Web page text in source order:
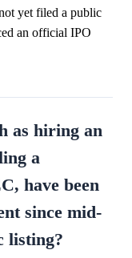
yet filed a public
an official IPO
as hiring an
a
have been
since mid-
listing?